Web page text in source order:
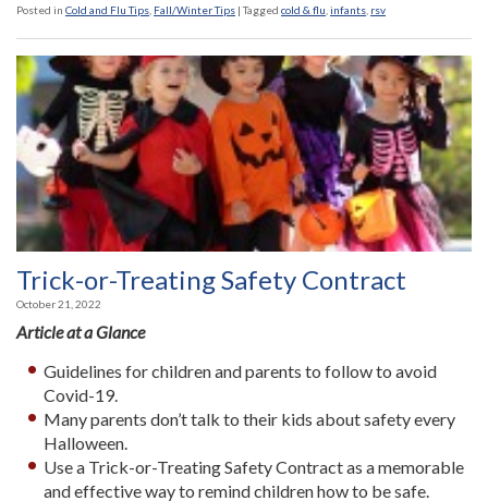
Posted in Cold and Flu Tips Fall/Winter Tips |Tagged cold & flu infants rsv
Trick-or-Treating Safety Contract
October 21, 2022
Article at a Glance
Guidelines for children and parents to follow to avoid
Covid-19.
Many parents don’t talk to their kids about safety every
Halloween.
Use a Trick-or-Treating Safety Contract as a memorable
and effective way to remind children how to be safe.